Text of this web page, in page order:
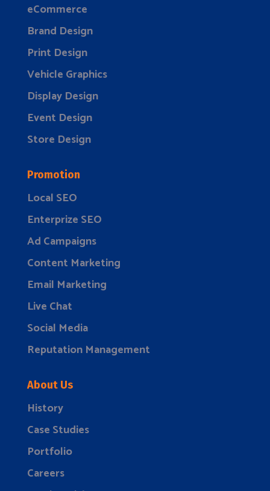
eCommerce
Brand Design
Print Design
Vehicle Graphics
Display Design
Event Design
Store Design
Promotion
Local SEO
Enterprize SEO
Ad Campaigns
Content Marketing
Email Marketing
Live Chat
Social Media
Reputation Management
About Us
History
Case Studies
Portfolio
Careers